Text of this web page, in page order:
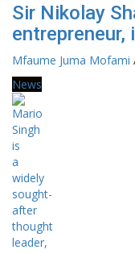
Sir Nikolay
entrepreneur,
Mfaume Juma Mofami
News